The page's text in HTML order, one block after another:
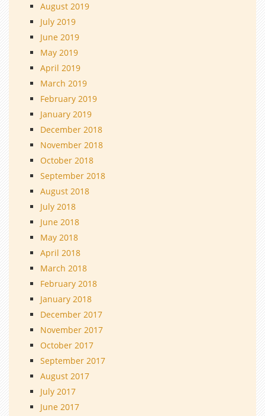
August 2019
July 2019
June 2019
May 2019
April 2019
March 2019
February 2019
January 2019
December 2018
November 2018
October 2018
September 2018
August 2018
July 2018
June 2018
May 2018
April 2018
March 2018
February 2018
January 2018
December 2017
November 2017
October 2017
September 2017
August 2017
July 2017
June 2017